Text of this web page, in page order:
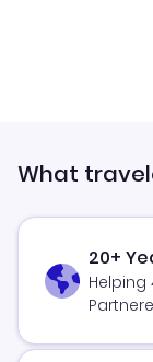
What
20+